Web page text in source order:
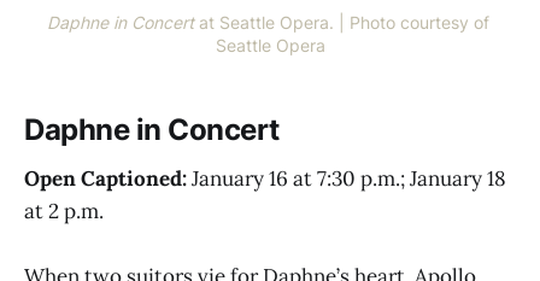
Daphne in Concert at Seattle Opera. | Photo courtesy of
Seattle Opera
Daphne in Concert
Open Captioned:January 16 at 7:30 p.m.; January 18
at 2 p.m.